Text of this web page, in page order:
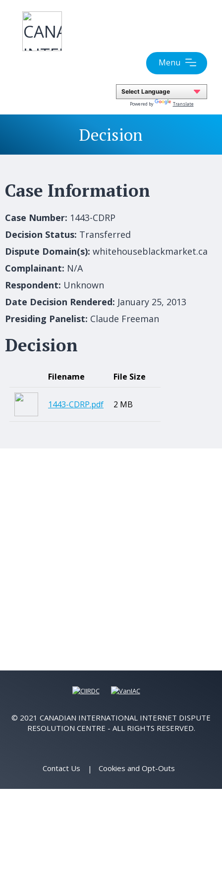
content
Menu
Powered by Translate
Decision
Case Information
Case Number: 1443-CDRP
Decision Status: Transferred
Dispute Domain(s): whitehouseblackmarket.ca
Complainant: N/A
Respondent: Unknown
Date Decision Rendered: January 25, 2013
Presiding Panelist: Claude Freeman
Decision
Filename File Size
1443-CDRP.pdf 2 MB
© 2021 CANADIAN INTERNATIONAL INTERNET DISPUTE
RESOLUTION CENTRE - ALL RIGHTS RESERVED.
Contact Us Cookies and Opt-Outs